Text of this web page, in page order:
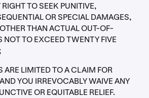
TO SEEK PUNITIVE,
OR SPECIAL DAMAGES,
THAN ACTUAL OUT-OF-
NOT TO EXCEED TWENTY FIVE
ARE LIMITED TO A CLAIM FOR
YOU IRREVOCABLY WAIVE ANY
OR EQUITABLE RELIEF.